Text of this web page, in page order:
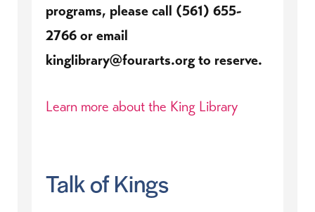
programs, please call (561) 655-
2766 or email
kinglibrary@fourarts.org to reserve.
Learn more about the King Library
Talk of Kings